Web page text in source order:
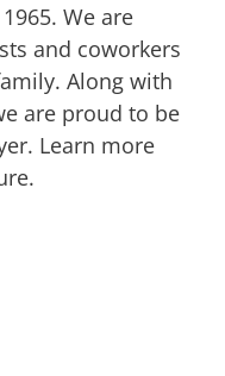
We are
and coworkers
Along with
are proud to be
Learn more